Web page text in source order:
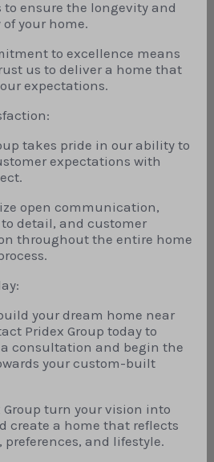
to ensure the longevity and
your home.
to excellence means
us to deliver a home that
expectations.
takes pride in our ability to
expectations with
open communication,
detail, and customer
throughout the entire home
your dream home near
Pridex Group today to
consultation and begin the
your custom-built
Group turn your vision into
create a home that reflects
preferences, and lifestyle.